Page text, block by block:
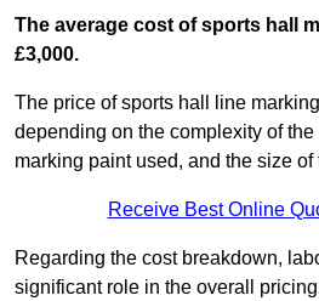
The average cost of sports hall
£3,000.
The price of sports hall line
depending on the complexity of
marking paint used, and the size
Receive Best Online
Regarding the cost breakdown,
significant role in the overall